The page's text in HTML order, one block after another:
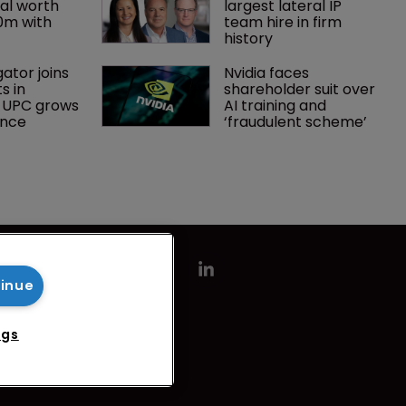
worth
with
largest lateral IP
team hire in firm
history
joins
in
grows
Nvidia faces
shareholder suit over
AI training and
‘fraudulent scheme’